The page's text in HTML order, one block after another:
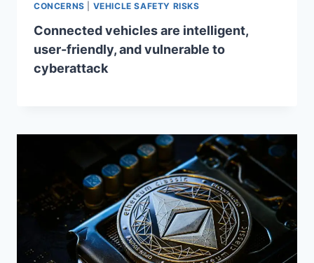
CONCERNS
VEHICLE SAFETY RISKS
Connected vehicles are intelligent,
user-friendly, and vulnerable to
cyberattack